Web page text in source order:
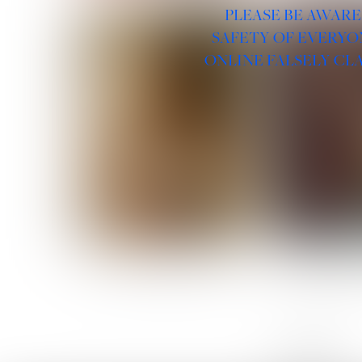
ROSE MACHADO SOPHIA
PLEASE BE
SAFETY OF
ONLINE FALSELY